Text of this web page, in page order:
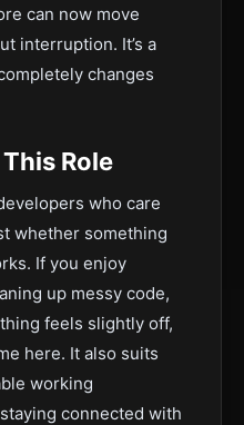
can now move
interruption. It’s a
changes
Role
who care
whether something
If you enjoy
up messy code,
feels slightly off,
here. It also suits
working
connected with